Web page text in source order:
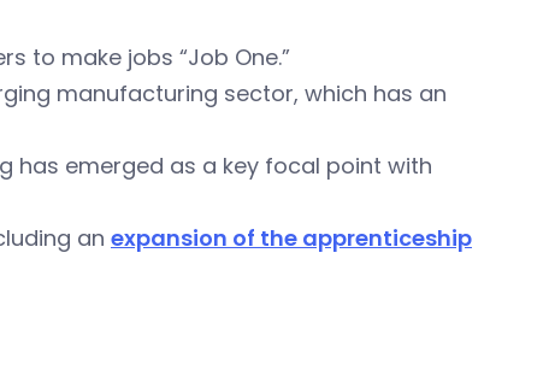
to make jobs “Job One.”
manufacturing sector, which has an
has emerged as a key focal point with
an expansion of the apprenticeship